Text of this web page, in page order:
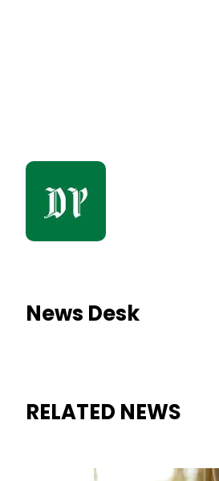
News Desk
RELATED NEWS